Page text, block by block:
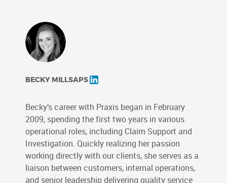
BECKY MILLSAPS
Becky’s career with Praxis began in February
2009, spending the first two years in various
operational roles, including Claim Support and
Investigation. Quickly realizing her passion
working directly with our clients, she serves as a
liaison between customers, internal operations,
and senior leadership delivering quality service